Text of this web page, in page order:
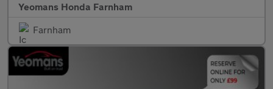
Yeomans Honda Farnham
Farnham